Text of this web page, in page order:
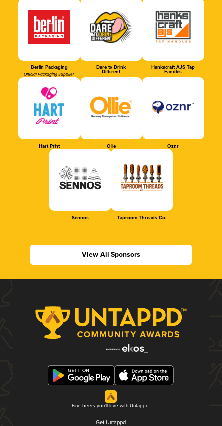
Berlin Packaging
Official Packaging Supplier
Dare to Drink
Different
Hankscraft AJS Tap
Handles
Hart Print Ollie Oznr
Sennos Taproom Threads Co.
View All Sponsors
Find beers you'll love with Untappd.
Get Untappd